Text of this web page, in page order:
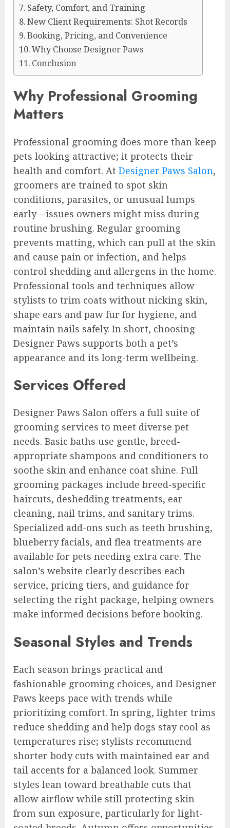
Safety, Comfort, and Training
New Client Requirements: Shot Records
Booking, Pricing, and Convenience
Why Choose Designer Paws
Conclusion
Why Professional Grooming
Matters
Professional grooming does more than keep
pets looking attractive; it protects their
health and comfort. At Designer Paws Salon,
groomers are trained to spot skin
conditions, parasites, or unusual lumps
early—issues owners might miss during
routine brushing. Regular grooming
prevents matting, which can pull at the skin
and cause pain or infection, and helps
control shedding and allergens in the home.
Professional tools and techniques allow
stylists to trim coats without nicking skin,
shape ears and paw fur for hygiene, and
maintain nails safely. In short, choosing
Designer Paws supports both a pet’s
appearance and its long-term wellbeing.
Services Offered
Designer Paws Salon offers a full suite of
grooming services to meet diverse pet
needs. Basic baths use gentle, breed-
appropriate shampoos and conditioners to
soothe skin and enhance coat shine. Full
grooming packages include breed-specific
haircuts, deshedding treatments, ear
cleaning, nail trims, and sanitary trims.
Specialized add-ons such as teeth brushing,
blueberry facials, and flea treatments are
available for pets needing extra care. The
salon’s website clearly describes each
service, pricing tiers, and guidance for
selecting the right package, helping owners
make informed decisions before booking.
Seasonal Styles and Trends
Each season brings practical and
fashionable grooming choices, and Designer
Paws keeps pace with trends while
prioritizing comfort. In spring, lighter trims
reduce shedding and help dogs stay cool as
temperatures rise; stylists recommend
shorter body cuts with maintained ear and
tail accents for a balanced look. Summer
styles lean toward breathable cuts that
allow airflow while still protecting skin
from sun exposure, particularly for light-